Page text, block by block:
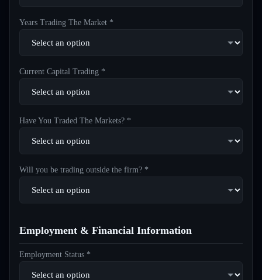
Years Trading The Market *
Current Capital Trading *
Have You Traded The Markets? *
Will you be trading outside the firm? *
Employment & Financial Information
Employment Status *